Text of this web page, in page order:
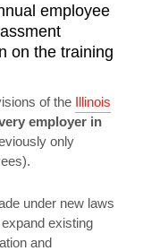
employee
on the training
of the Illinois
employer in
only
under new laws
existing
and